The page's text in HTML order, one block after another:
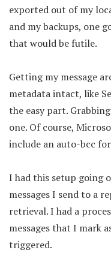
exported out of my
and my backups, one
that would be futile.
Getting my message
metadata intact, like
the easy part.
one. Of course,
include an auto-bcc
I had this setup going
messages I send to a
retrieval. I had a
messages that I mark
triggered.